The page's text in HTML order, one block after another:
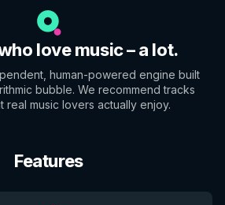
love music – a lot.
human-powered engine built
bubble. We recommend tracks
real music lovers actually enjoy.
Features